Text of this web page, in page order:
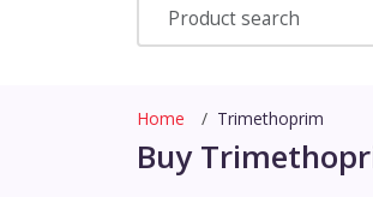
Home Trimethoprim
Buy